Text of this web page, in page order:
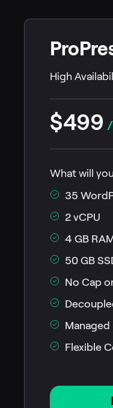
High
$499
What will
35
2 vCPU
4 GB
50 GB
No Cap
Flexible